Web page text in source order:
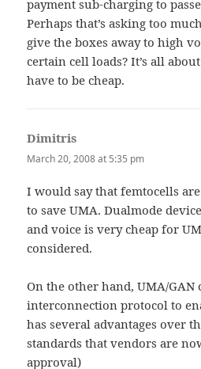
payment sub-charging to
Perhaps that’s asking too
give the boxes away to high
certain cell loads? It’s all
have to be cheap.
Dimitris
March 20, 2008 at 5:35 pm
I would say that femtocells
to save UMA. Dualmode
and voice is very cheap for
considered.
On the other hand, UMA/GAN
interconnection protocol to
has several advantages over
standards that vendors are
approval)